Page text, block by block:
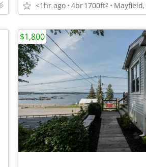
<1hr ago 4br1700ft2
$1,800